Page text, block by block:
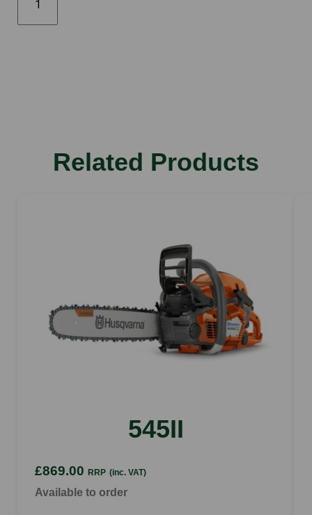
592XP
28"
Related Products
545II
£869.00 RRP (inc. VAT)
Available to order